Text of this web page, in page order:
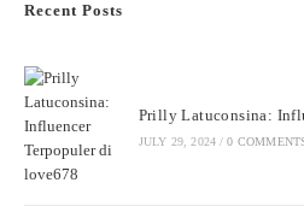
Recent Posts
Prilly Latuconsina:
JULY 29, 2024 / 0